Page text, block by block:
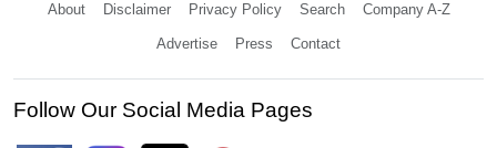
About Disclaimer Privacy Policy Search Company A-Z
Advertise Press Contact
Follow Our Social Media Pages